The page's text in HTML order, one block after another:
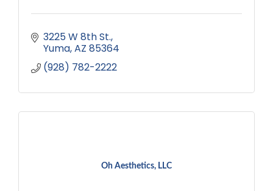
3225 W 8th St.
Yuma AZ 85364
(928) 782-2222
Oh Aesthetics, LLC